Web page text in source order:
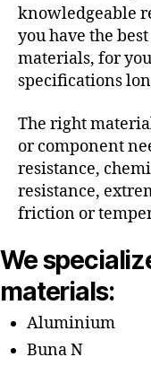
knowledgeable
you have the
materials, for
specifications
The right
or component
resistance,
resistance,
friction or
We
materials:
Aluminium
Buna N